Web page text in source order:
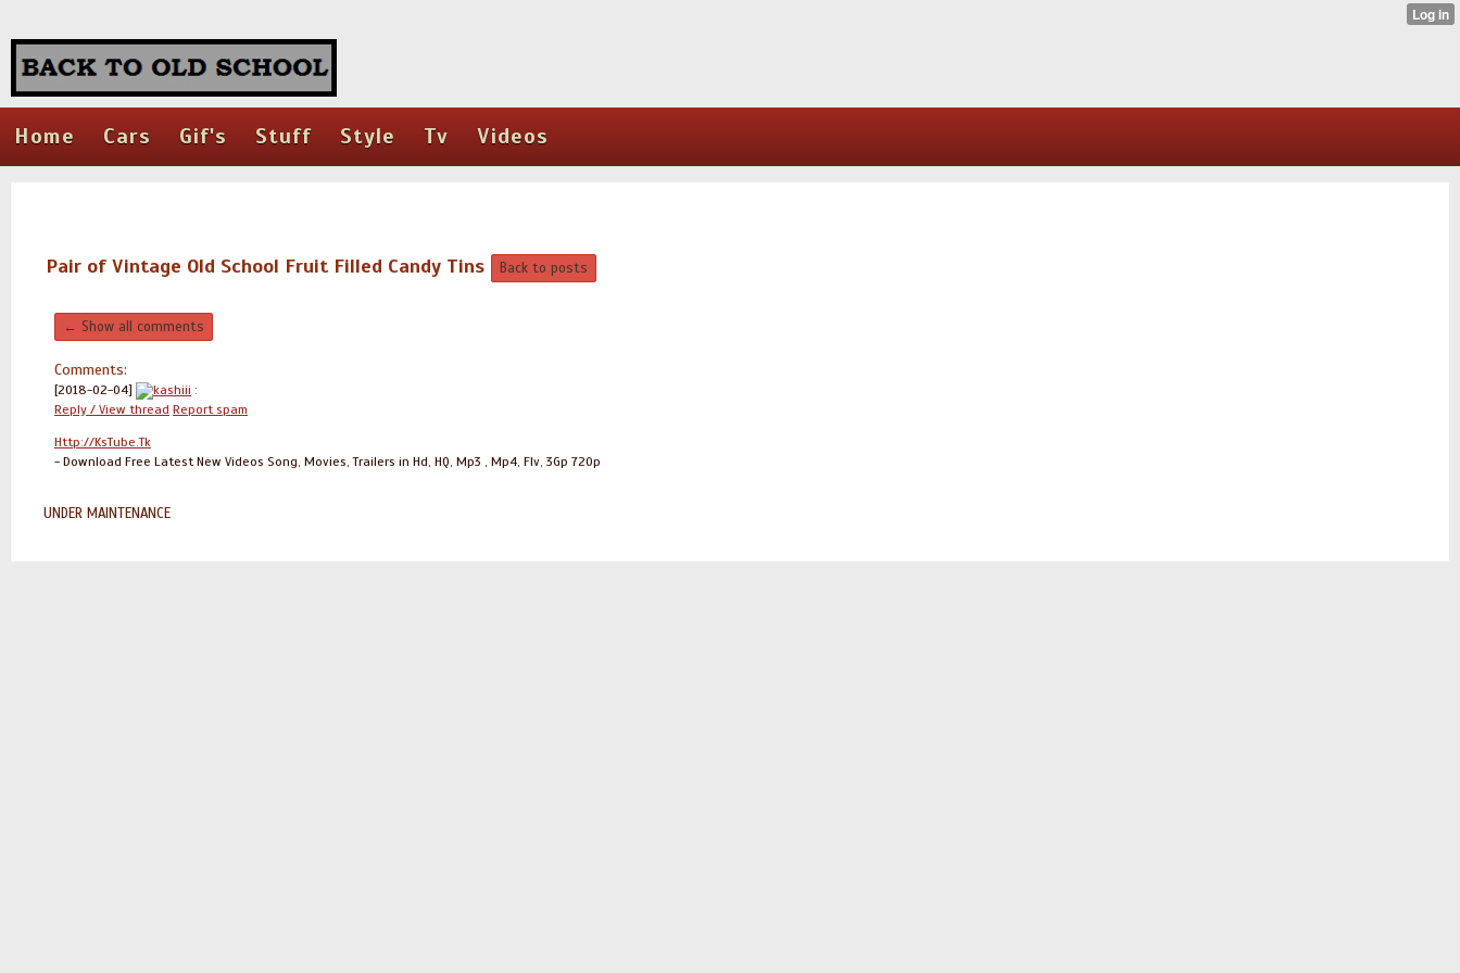
Home Cars Gif's Stuff Style Tv Videos
Pair of Vintage Old School Fruit Filled Candy Tins Back to posts
← Show all comments
Comments:
[2018-02-04] kashiii :
Reply / View thread Report spam
Http://KsTube.Tk
- Download Free Latest New Videos Song, Movies, Trailers in Hd, HQ, Mp3 , Mp4, Flv, 3Gp 720p
UNDER MAINTENANCE